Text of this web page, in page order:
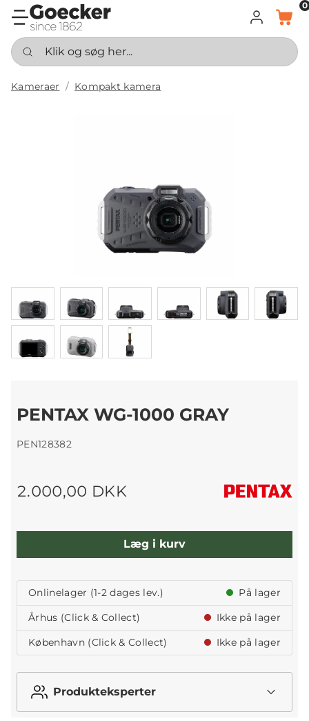
LOG INDKURV
0
Klik og søg her...
Kameraer Kompakt kamera
PENTAX WG-1000 GRAY
PEN128382
2.000,00 DKK
Læg i kurv
Onlinelager (1-2 dages lev.)
På lager
Århus (Click & Collect)
Ikke på lager
København (Click & Collect)
Ikke på lager
Produkteksperter